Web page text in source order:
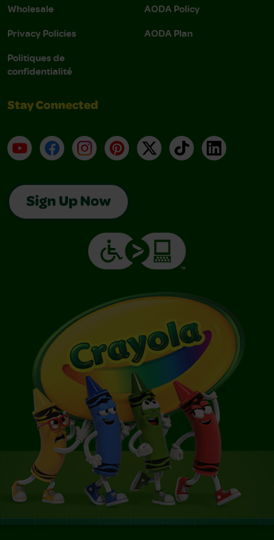
Wholesale
Privacy Policies
Politiques de
confidentialité
AODA Policy
AODA Plan
Stay Connected
YouTubeFacebookInstagramPinterest
X TikTokLinkedIn
Sign Up Now